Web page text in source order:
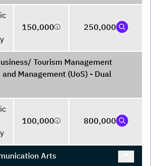
150,000 250,000
Tourism Management
and Management (UoS) - Dual
100,000 800,000
Arts